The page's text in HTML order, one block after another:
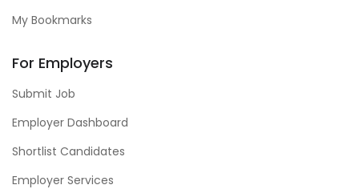
My Bookmarks
For Employers
Submit Job
Employer Dashboard
Shortlist Candidates
Employer Services